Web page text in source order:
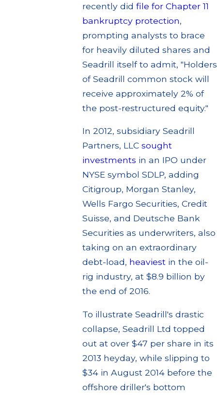
recently did file for Chapter 11
bankruptcy protection,
prompting analysts to brace
for heavily diluted shares and
Seadrill itself to admit, "Holders
of Seadrill common stock will
receive approximately 2% of
the post-restructured equity."
In 2012, subsidiary Seadrill
Partners, LLC sought
investments in an IPO under
NYSE symbol SDLP, adding
Citigroup, Morgan Stanley,
Wells Fargo Securities, Credit
Suisse, and Deutsche Bank
Securities as underwriters, also
taking on an extraordinary
debt-load, heaviest in the oil-
rig industry, at $8.9 billion by
the end of 2016.
To illustrate Seadrill's drastic
collapse, Seadrill Ltd topped
out at over $47 per share in its
2013 heyday, while slipping to
$34 in August 2014 before the
offshore driller's bottom